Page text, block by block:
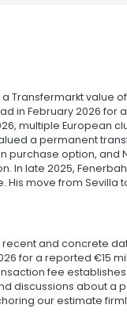
Transfermarkt value
in February 2026
multiple European
a permanent
purchase option,
In late 2025,
His move from Sevilla
and concrete
for a reported €15
fee
discussions about a
our estimate